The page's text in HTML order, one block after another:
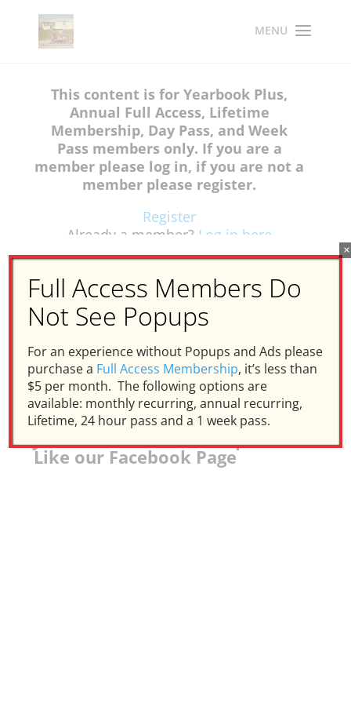
This content is for Yearbook Plus,
Annual Full Access, Lifetime
Membership, Day Pass, and Week
Pass members only. If you are a
member please log in, if you are not a
member please register.
Register
Already a member? Log in here
Join our Facebook Group and
Like our Facebook Page
Full Access Members Do
Not See Popups
For an experience without Popups and Ads please
purchase a Full Access Membership, it’s less than
$5 per month. The following options are
available: monthly recurring, annual recurring,
Lifetime, 24 hour pass and a 1 week pass.
×